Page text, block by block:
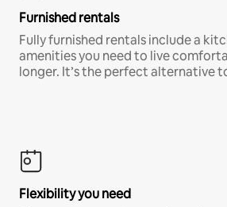
Furnished rentals
Fully furnished rentals include a
amenities you need to live
longer. It’s the perfect alternative
Flexibility you need